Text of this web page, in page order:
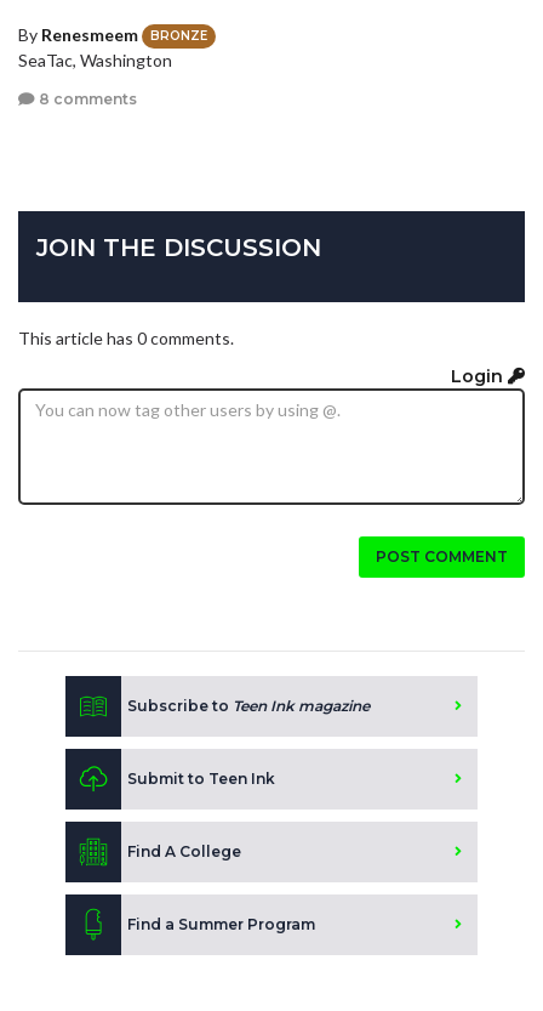
By Renesmeem BRONZE
SeaTac, Washington
8 comments
JOIN THE DISCUSSION
This article has 0 comments.
Login
POST COMMENT
Subscribe to Teen Ink magazine
Submit to Teen Ink
Find A College
Find a Summer Program